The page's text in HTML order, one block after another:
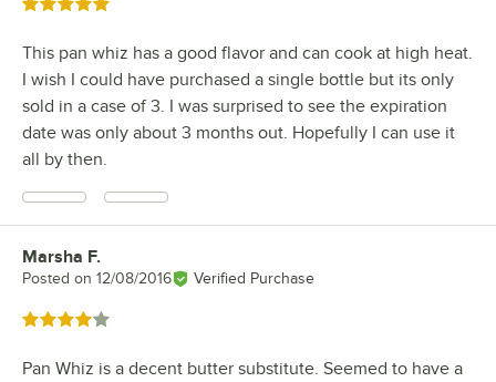
Rated 5 out of 5 stars
This pan whiz has a good flavor and can cook at high heat.
I wish I could have purchased a single bottle but its only
sold in a case of 3. I was surprised to see the expiration
date was only about 3 months out. Hopefully I can use it
all by then.
Review by
Marsha F.
Posted on 12/08/2016 Verified Purchase
Rated 4 out of 5 stars
Pan Whiz is a decent butter substitute. Seemed to have a